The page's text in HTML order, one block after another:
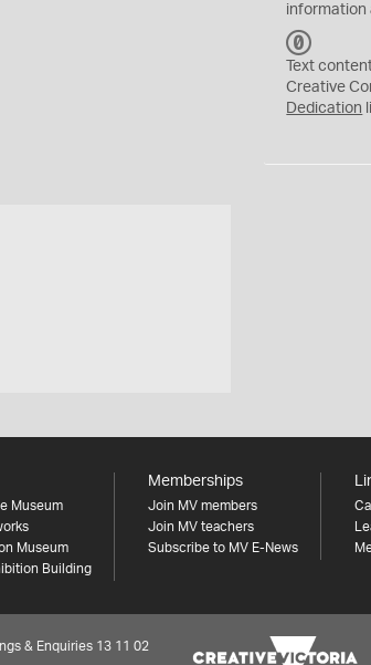
information
C
0
Text
Creative
Dedication
Museum
Museum
Building
Memberships
Join MV members
Join MV teachers
Subscribe to MV E-News
& Enquiries 13 11 02